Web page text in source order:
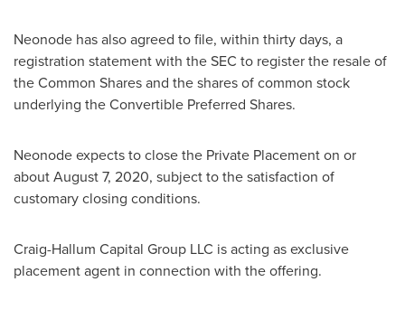
Neonode has also agreed to file, within thirty days, a
registration statement with the SEC to register the resale of
the Common Shares and the shares of common stock
underlying the Convertible Preferred Shares.
Neonode expects to close the Private Placement on or
aboutAugust 7, 2020, subject to the satisfaction of
customary closing conditions.
Craig-Hallum Capital Group LLC is acting as exclusive
placement agent in connection with the offering.